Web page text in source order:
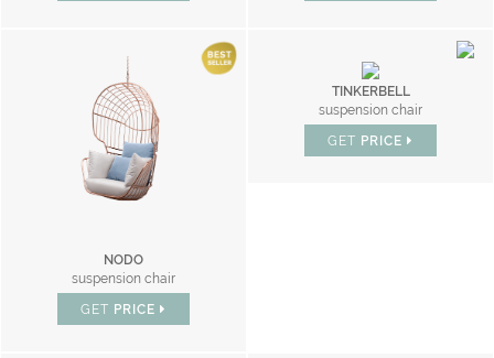
NODO
suspension chair
GET PRICE
TINKERBELL
suspension chair
GET PRICE